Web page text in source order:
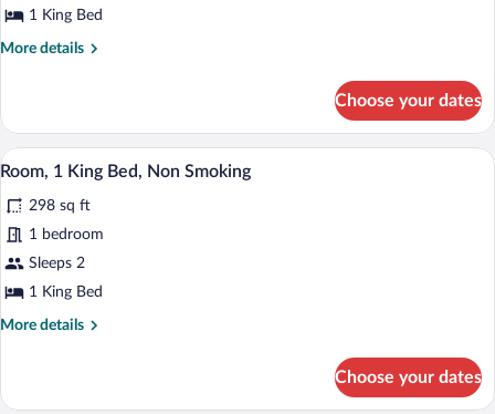
Room,
1
(Pet-
1 King Bed
More details
More
1
King
Bed,
Smoking
(Pet-
Friendly)
Choose your dates
View
all
photos
for
Room,
1
A modern hotel room with a large
4
Room, 1 King Bed, Non Smoking
298 sq ft
1 bedroom
Sleeps 2
1 King Bed
More details
More
1
Choose your dates